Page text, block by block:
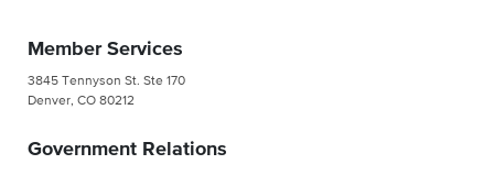
Member Services
3845 Tennyson St. Ste 170
Denver, CO 80212
Government Relations